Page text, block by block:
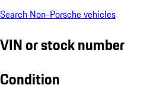
Search Non-Porsche vehicles
VIN or stock number
Condition